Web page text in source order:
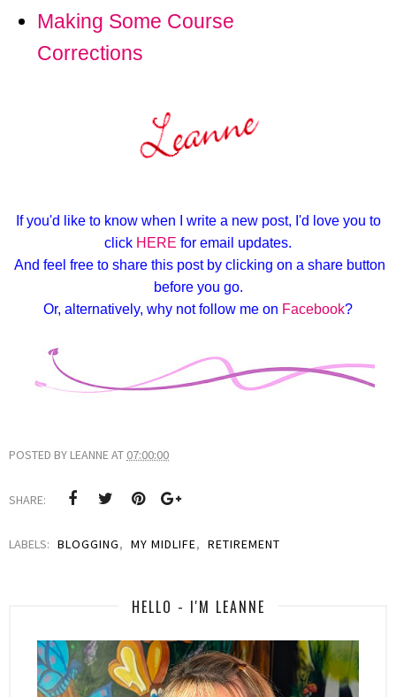
Making Some Course
Corrections
If you'd like to know when I write a new post, I'd love you to
click HERE for email updates.
And feel free to share this post by clicking on a share button
before you go.
Or, alternatively, why not follow me on Facebook?
POSTED BY LEANNEAT 07:00:00
SHARE:
LABELS: BLOGGING, MY MIDLIFE, RETIREMENT
HELLO - I'M LEANNE